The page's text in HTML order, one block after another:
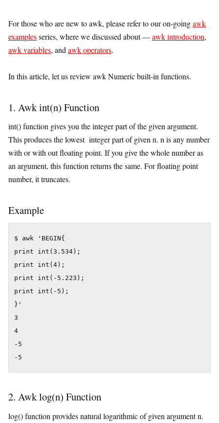
For those who are new to awk, please refer to our on-goingawk
examplesseries, where we discussed about —awk introduction,
awk variables, and awk operators.
In this article, let us review awk Numeric built-in functions.
1. Awk int(n) Function
int() function gives you the integer part of the given argument.
This produces the lowest integer part of given n. n is any number
with or with out floating point. If you give the whole number as
an argument, this function returns the same. For floating point
number, it truncates.
Example
$ awk 'BEGIN{
print int(3.534);
print int(4);
print int(-5.223);
print int(-5);
}'
3
4
-5
-5
2. Awk log(n) Function
log() function provides natural logarithmic of given argument n.